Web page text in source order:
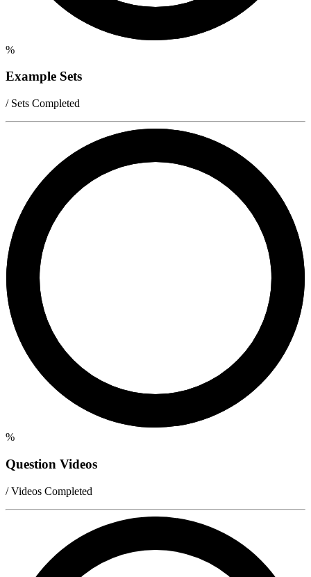
%
Example Sets
/ Sets Completed
%
Question Videos
/ Videos Completed